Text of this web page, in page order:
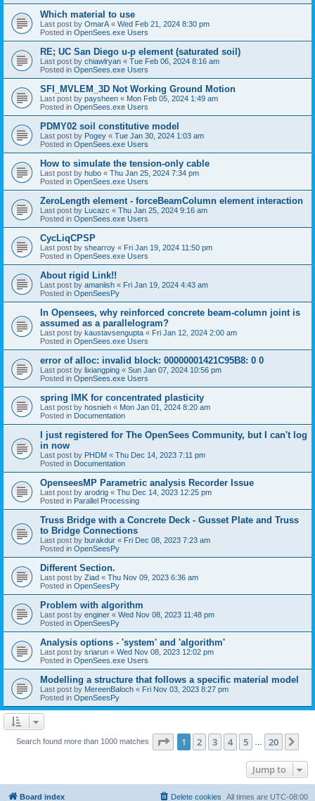
Which material to use
Last post by OmarA « Wed Feb 21, 2024 8:30 pm
Posted in OpenSees.exe Users
RE; UC San Diego u-p element (saturated soil)
Last post by chiawlryan « Tue Feb 06, 2024 8:16 am
Posted in OpenSees.exe Users
SFI_MVLEM_3D Not Working Ground Motion
Last post by paysheen « Mon Feb 05, 2024 1:49 am
Posted in OpenSees.exe Users
PDMY02 soil constitutive model
Last post by Pogey « Tue Jan 30, 2024 1:03 am
Posted in OpenSees.exe Users
How to simulate the tension-only cable
Last post by hubo « Thu Jan 25, 2024 7:34 pm
Posted in OpenSees.exe Users
ZeroLength element - forceBeamColumn element interaction
Last post by Lucazc « Thu Jan 25, 2024 9:16 am
Posted in OpenSees.exe Users
CycLiqCPSP
Last post by shearroy « Fri Jan 19, 2024 11:50 pm
Posted in OpenSees.exe Users
About rigid Link!!
Last post by amaniish « Fri Jan 19, 2024 4:43 am
Posted in OpenSeesPy
In Opensees, why reinforced concrete beam-column joint is
assumed as a parallelogram?
Last post by kaustavsengupta « Fri Jan 12, 2024 2:00 am
Posted in OpenSees.exe Users
error of alloc: invalid block: 00000001421C95B8: 0 0
Last post by lixiangping « Sun Jan 07, 2024 10:56 pm
Posted in OpenSees.exe Users
spring IMK for concentrated plasticity
Last post by hosnieh « Mon Jan 01, 2024 8:20 am
Posted in Documentation
I just registered for The OpenSees Community, but I can't log
in now
Last post by PHDM « Thu Dec 14, 2023 7:11 pm
Posted in Documentation
OpenseesMP Parametric analysis Recorder Issue
Last post by arodrig « Thu Dec 14, 2023 12:25 pm
Posted in Parallel Processing
Truss Bridge with a Concrete Deck - Gusset Plate and Truss
to Bridge Connections
Last post by burakdur « Fri Dec 08, 2023 7:23 am
Posted in OpenSeesPy
Different Section.
Last post by Ziad « Thu Nov 09, 2023 6:36 am
Posted in OpenSeesPy
Problem with algorithm
Last post by enginer « Wed Nov 08, 2023 11:48 pm
Posted in OpenSeesPy
Analysis options - 'system' and 'algorithm'
Last post by sriarun « Wed Nov 08, 2023 12:02 pm
Posted in OpenSees.exe Users
Modelling a structure that follows a specific material model
Last post by MereenBaloch « Fri Nov 03, 2023 8:27 pm
Posted in OpenSeesPy
Search found more than 1000 matches Page 1of 20
1 2 3 4 5 20
Jump to
Board index All times are UTC-08:00
Delete cookies